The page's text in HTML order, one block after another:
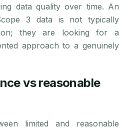
data quality over time. An
3 data is not typically
they are looking for a
approach to a genuinely
vs reasonable
limited and reasonable